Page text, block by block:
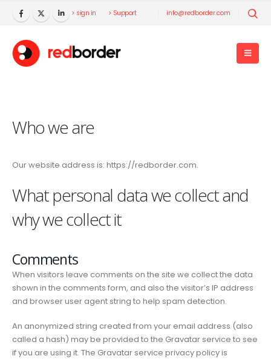
> sign in > Support info@redborder.com
Who we are
Our website address is: https://redborder.com.
What personal data we collect and
why we collect it
Comments
When visitors leave comments on the site we collect the data
shown in the comments form, and also the visitor’s IP address
and browser user agent string to help spam detection.
An anonymized string created from your email address (also
called a hash) may be provided to the Gravatar service to see
if you are using it. The Gravatar service privacy policy is